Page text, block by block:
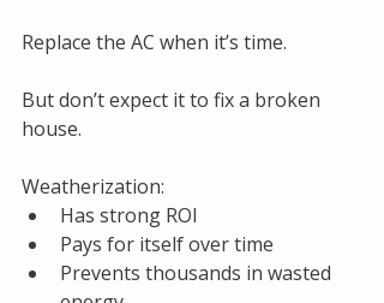
Replace the AC when it’s time.
But don’t expect it to fix a broken
house.
Weatherization:
Has strong ROI
Pays for itself over time
Prevents thousands in wasted